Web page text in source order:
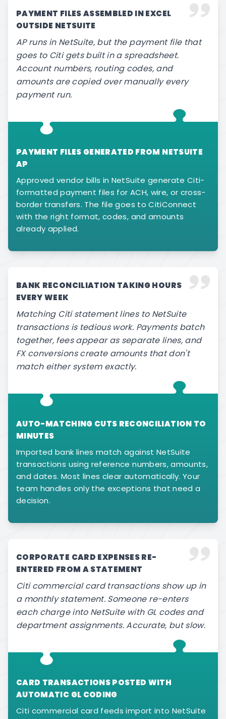
PAYMENT FILES ASSEMBLED IN EXCEL
OUTSIDE NETSUITE
AP runs in NetSuite, but the payment file that
goes to Citi gets built in a spreadsheet.
Account numbers, routing codes, and
amounts are copied over manually every
payment run.
PAYMENT FILES GENERATED FROM NETSUITE
AP
Approved vendor bills in NetSuite generate Citi-
formatted payment files for ACH, wire, or cross-
border transfers. The file goes to CitiConnect
with the right format, codes, and amounts
already applied.
BANK RECONCILIATION TAKING HOURS
EVERY WEEK
Matching Citi statement lines to NetSuite
transactions is tedious work. Payments batch
together, fees appear as separate lines, and
FX conversions create amounts that don't
match either system exactly.
AUTO-MATCHING CUTS RECONCILIATION TO
MINUTES
Imported bank lines match against NetSuite
transactions using reference numbers, amounts,
and dates. Most lines clear automatically. Your
team handles only the exceptions that need a
decision.
CORPORATE CARD EXPENSES RE-
ENTERED FROM A STATEMENT
Citi commercial card transactions show up in
a monthly statement. Someone re-enters
each charge into NetSuite with GL codes and
department assignments. Accurate, but slow.
CARD TRANSACTIONS POSTED WITH
AUTOMATIC GL CODING
Citi commercial card feeds import into NetSuite